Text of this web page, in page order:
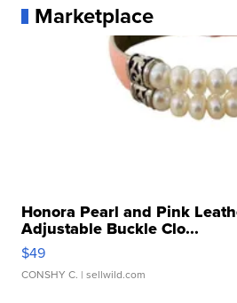
Marketplace
Honora Pearl and Pink
Adjustable Buckle Clo...
$49
CONSHY C. | sellwild.com